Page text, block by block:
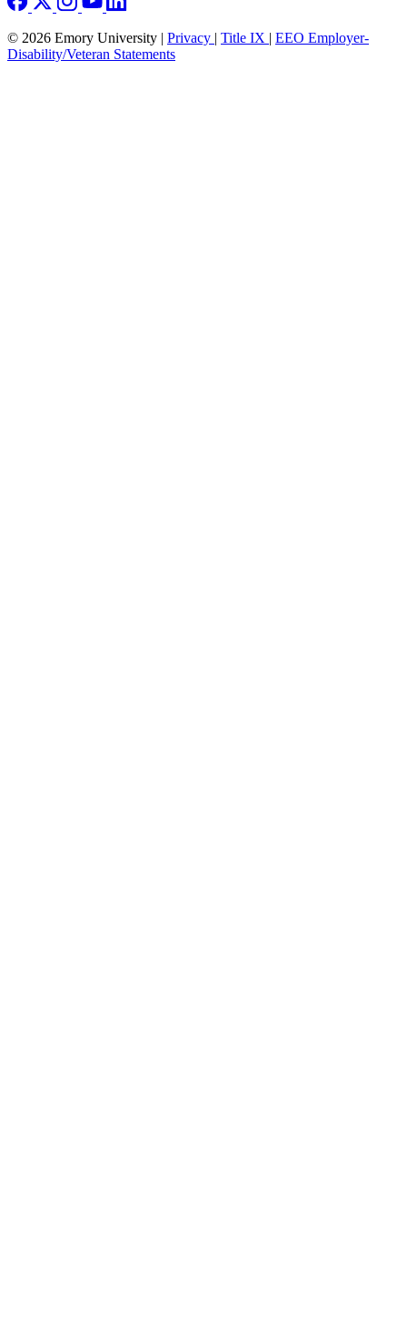
© 2026 Emory University | Privacy Title IX
EEO Employer-
Disability/Veteran Statements